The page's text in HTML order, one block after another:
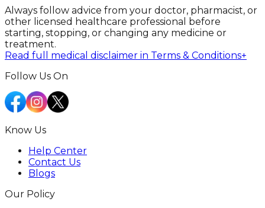
Always follow advice from your doctor, pharmacist, or
other licensed healthcare professional before
starting, stopping, or changing any medicine or
treatment.
Read full medical disclaimer in Terms & Conditions+
Follow Us On
Know Us
Help Center
Contact Us
Blogs
Our Policy